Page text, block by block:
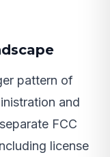
pattern of
and
FCC
license